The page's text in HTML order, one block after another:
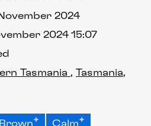
2024 15:07
2024
Tasmania
Tasmania
Brown Calm